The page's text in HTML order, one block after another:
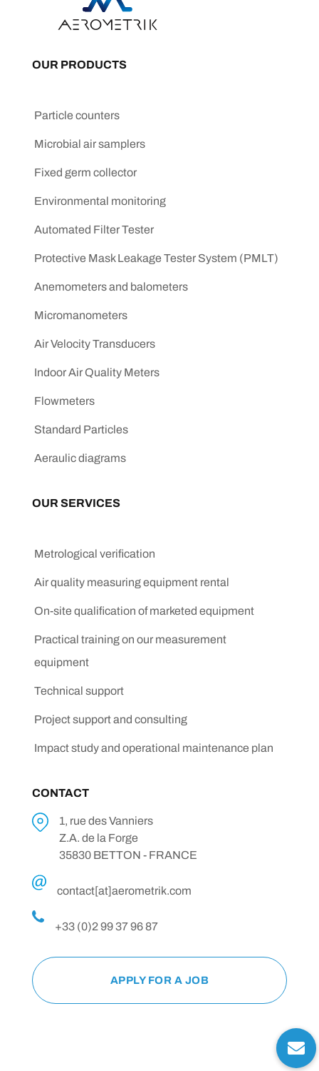
OUR PRODUCTS
Particle counters
Microbial air samplers
Fixed germ collector
Environmental monitoring
Automated Filter Tester
Protective Mask Leakage Tester System (PMLT)
Anemometers and balometers
Micromanometers
Air Velocity Transducers
Indoor Air Quality Meters
Flowmeters
Standard Particles
Aeraulic diagrams
OUR SERVICES
Metrological verification
Air quality measuring equipment rental
On-site qualification of marketed equipment
Practical training on our measurement
equipment
Technical support
Project support and consulting
Impact study and operational maintenance plan
CONTACT
1, rue des Vanniers
Z.A. de la Forge
35830 BETTON - FRANCE
contact[at]aerometrik.com
+33 (0)2 99 37 96 87
APPLY FOR A JOB